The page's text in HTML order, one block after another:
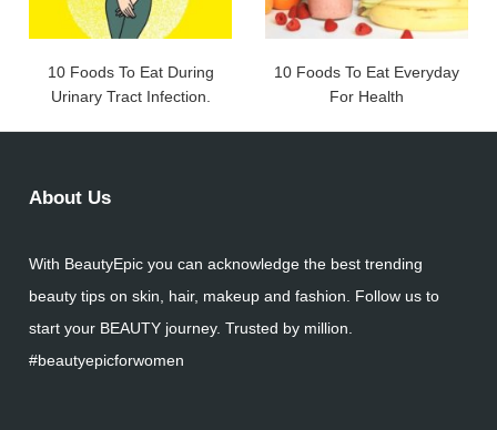
10 Foods To Eat During
Urinary Tract Infection.
10 Foods To Eat Everyday
For Health
About Us
With BeautyEpic you can acknowledge the best trending
beauty tips on skin, hair, makeup and fashion. Follow us to
start your BEAUTY journey. Trusted by million.
#beautyepicforwomen